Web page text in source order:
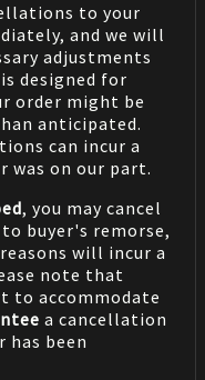
to your
and we will
adjustments
designed for
order might be
anticipated.
can incur a
was on our part.
, you may cancel
buyer's remorse,
will incur a
note that
to accommodate
a cancellation
been